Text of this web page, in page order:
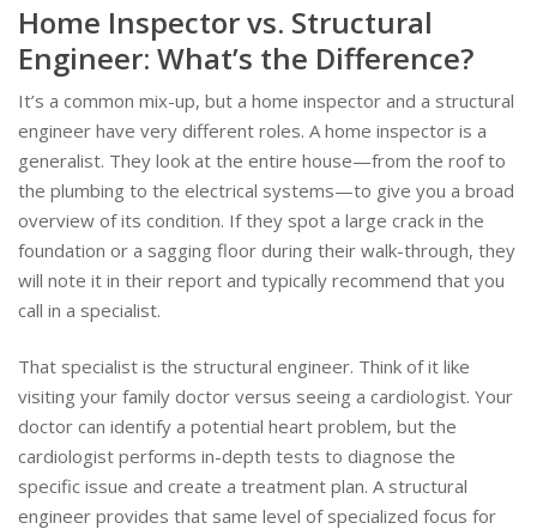
Home Inspector vs. Structural
Engineer: What’s the Difference?
It’s a common mix-up, but a home inspector and a structural
engineer have very different roles. A home inspector is a
generalist. They look at the entire house—from the roof to
the plumbing to the electrical systems—to give you a broad
overview of its condition. If they spot a large crack in the
foundation or a sagging floor during their walk-through, they
will note it in their report and typically recommend that you
call in a specialist.
That specialist is the structural engineer. Think of it like
visiting your family doctor versus seeing a cardiologist. Your
doctor can identify a potential heart problem, but the
cardiologist performs in-depth tests to diagnose the
specific issue and create a treatment plan. A structural
engineer provides that same level of specialized focus for